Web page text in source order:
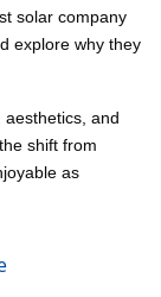
solar company
explore why they
and
shift from
as